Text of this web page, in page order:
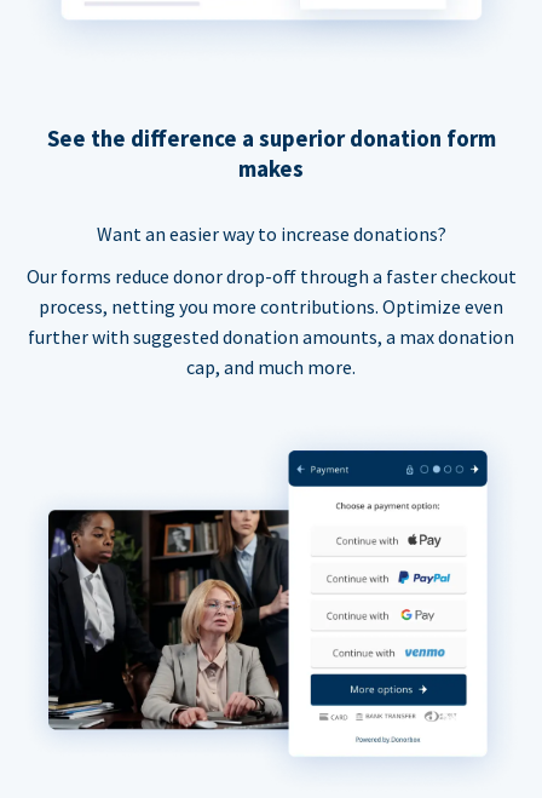
See the difference a superior donation form
makes
Want an easier way to increase donations?
Our forms reduce donor drop-off through a faster checkout
process, netting you more contributions. Optimize even
further with suggested donation amounts, a max donation
cap, and much more.